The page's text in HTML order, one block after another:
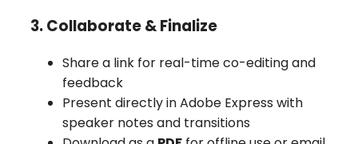
3. Collaborate & Finalize
Share a link for real-time co-editing and
feedback
Present directly in Adobe Express with
speaker notes and transitions